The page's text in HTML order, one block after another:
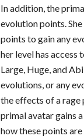
In addition, the
evolution points.
points to gain any
her level has access
Large, Huge, and
evolutions, or any
the effects of a rage
primal avatar gains
how these points